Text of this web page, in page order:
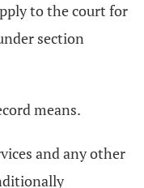
to the court for
section
means.
and any other